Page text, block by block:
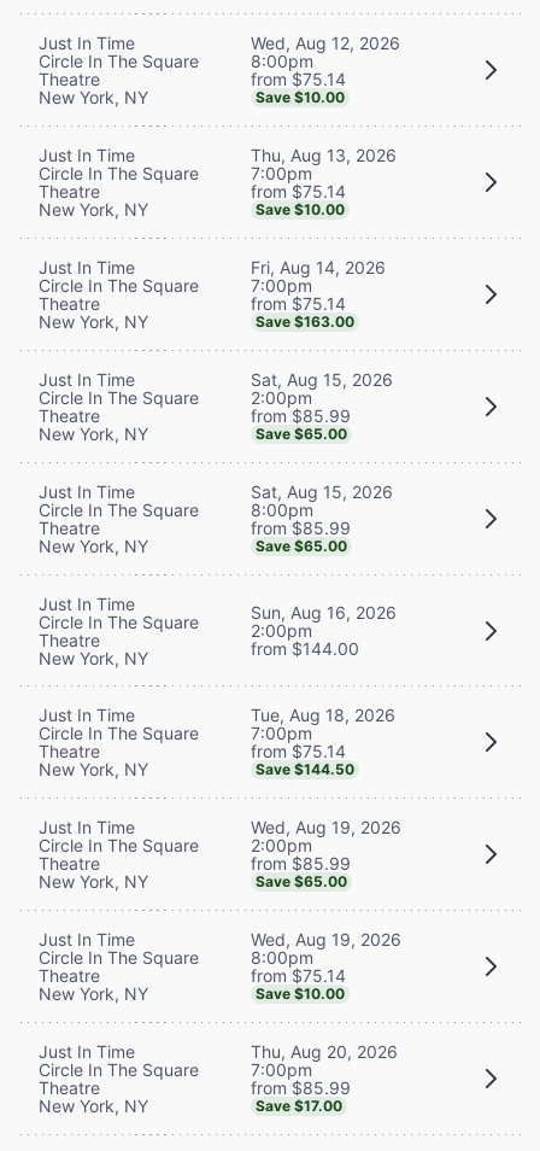
Just In Time
Circle In The Square
Theatre
New York, NY
Wed, Aug 12, 2026
8:00pm
from $75.14
Save $10.00
Just In Time
Circle In The Square
Theatre
New York, NY
Thu, Aug 13, 2026
7:00pm
from $75.14
Save $10.00
Just In Time
Circle In The Square
Theatre
New York, NY
Fri, Aug 14, 2026
7:00pm
from $75.14
Save $163.00
Just In Time
Circle In The Square
Theatre
New York, NY
Sat, Aug 15, 2026
2:00pm
from $85.99
Save $65.00
Just In Time
Circle In The Square
Theatre
New York, NY
Sat, Aug 15, 2026
8:00pm
from $85.99
Save $65.00
Just In Time
Circle In The Square
Theatre
New York, NY
Sun, Aug 16, 2026
2:00pm
from $144.00
Just In Time
Circle In The Square
Theatre
New York, NY
Tue, Aug 18, 2026
7:00pm
from $75.14
Save $144.50
Just In Time
Circle In The Square
Theatre
New York, NY
Wed, Aug 19, 2026
2:00pm
from $85.99
Save $65.00
Just In Time
Circle In The Square
Theatre
New York, NY
Wed, Aug 19, 2026
8:00pm
from $75.14
Save $10.00
Just In Time
Circle In The Square
Theatre
New York, NY
Thu, Aug 20, 2026
7:00pm
from $85.99
Save $17.00